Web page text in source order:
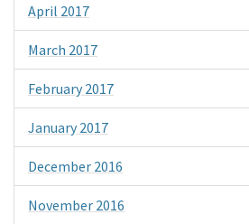
April 2017
March 2017
February 2017
January 2017
December 2016
November 2016